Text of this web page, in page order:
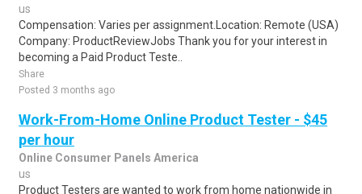
us
Compensation: Varies per assignment.Location: Remote (USA)
Company: ProductReviewJobs Thank you for your interest in
becoming a Paid Product Teste..
Share
Posted 3 months ago
Work-From-Home Online Product Tester - $45
per hour
Online Consumer Panels America
us
Product Testers are wanted to work from home nationwide in